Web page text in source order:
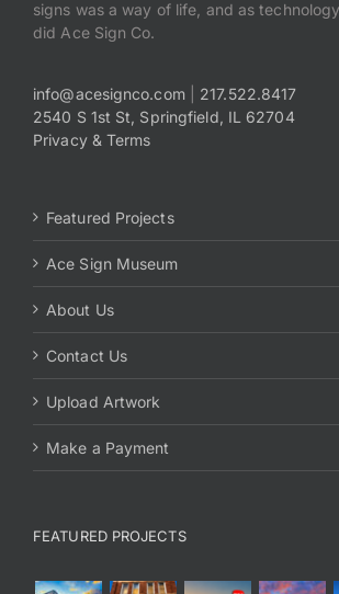
signs was a way of life, and as
did Ace Sign Co.
info@acesignco.com| 217.522.8417
2540 S 1st St, Springfield, IL 62704
Privacy & Terms
Featured Projects
Ace Sign Museum
About Us
Contact Us
Upload Artwork
Make a Payment
FEATURED PROJECTS